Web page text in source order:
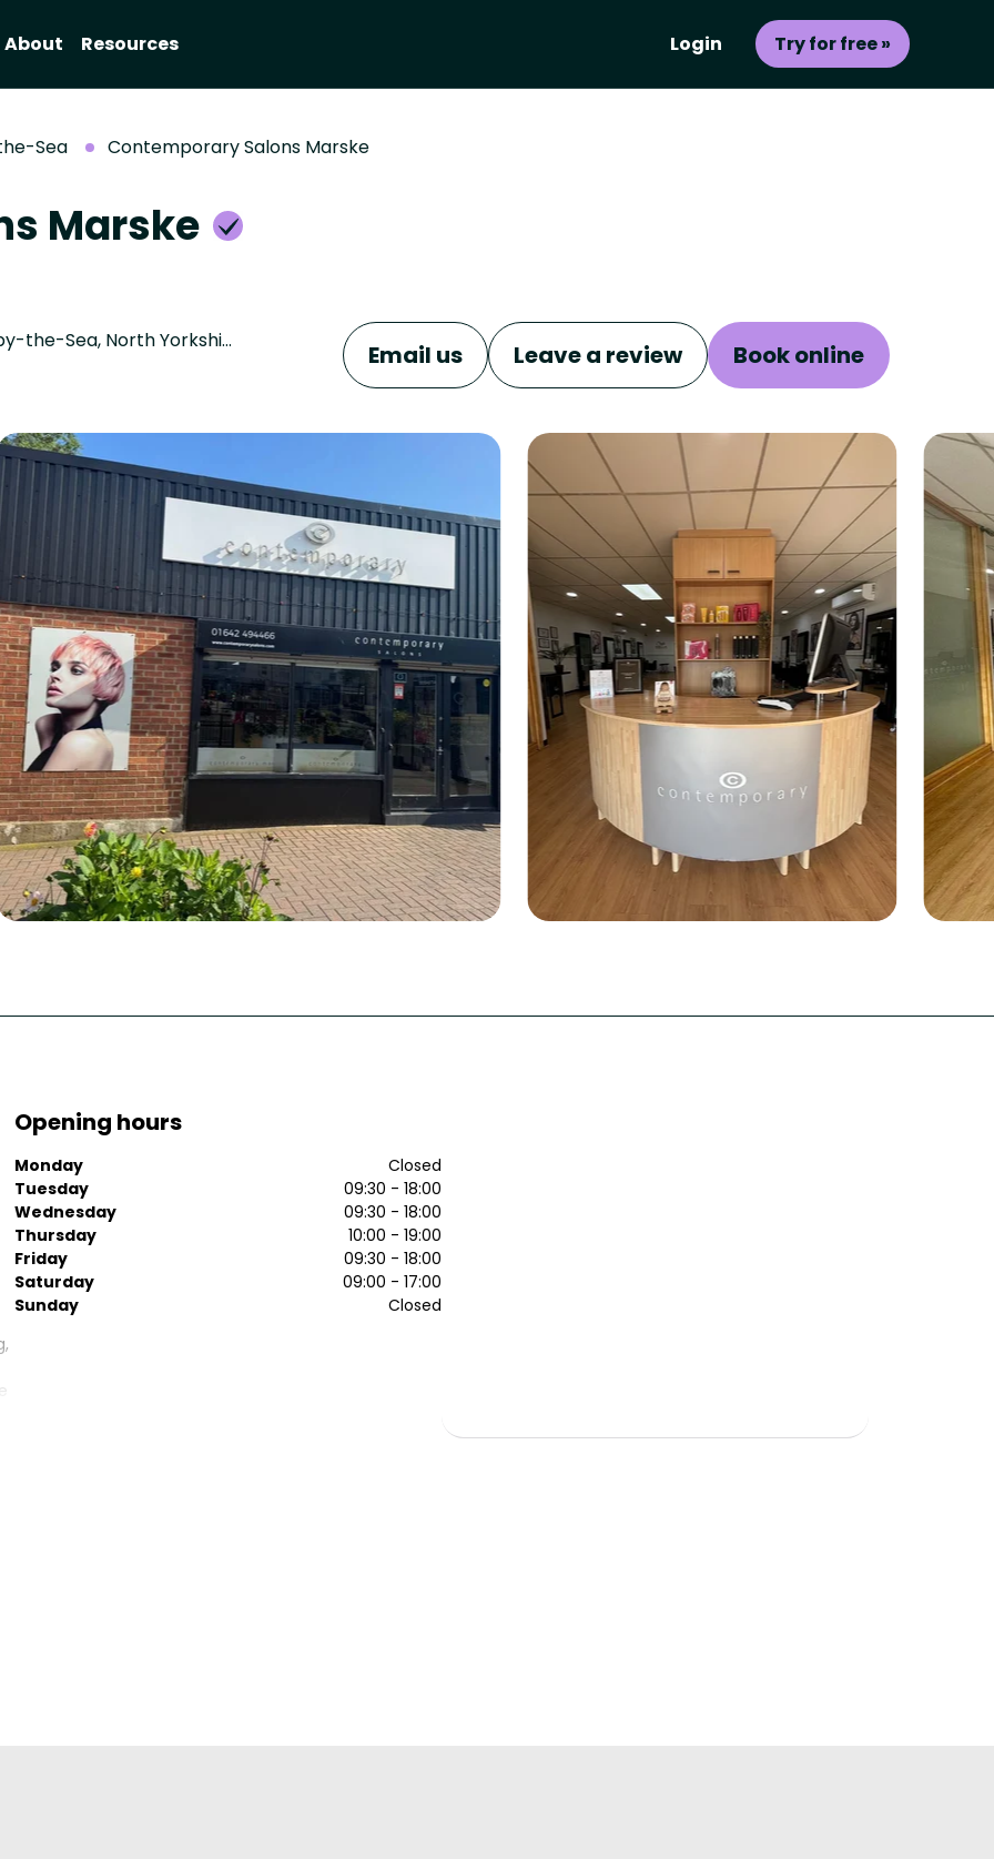
About Resources Login Try for free »
Sea Contemporary Salons Marske
Marske
2 The Wynd, Marske - by - the - sea, Saltburn-by-the-Sea, North Yorkshire, TS11 7LA
Email us Leave a review Book online
Opening hours
Monday
Closed
Tuesday
09:30 - 18:00
Wednesday
09:30 - 18:00
Thursday
10:00 - 19:00
Friday
09:30 - 18:00
Saturday
09:00 - 17:00
Sunday
Closed